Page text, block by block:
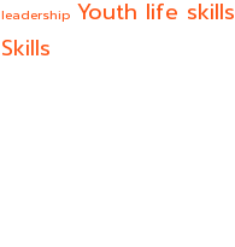
leadership Youth life skills
Skills